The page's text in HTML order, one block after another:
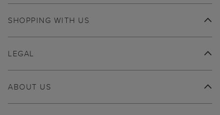
SHOPPING WITH US
ABOUT US
LEGAL